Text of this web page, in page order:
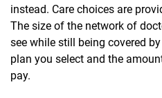
instead. Care choices are
The size of the network of
see while still being covered
plan you select and the
pay.